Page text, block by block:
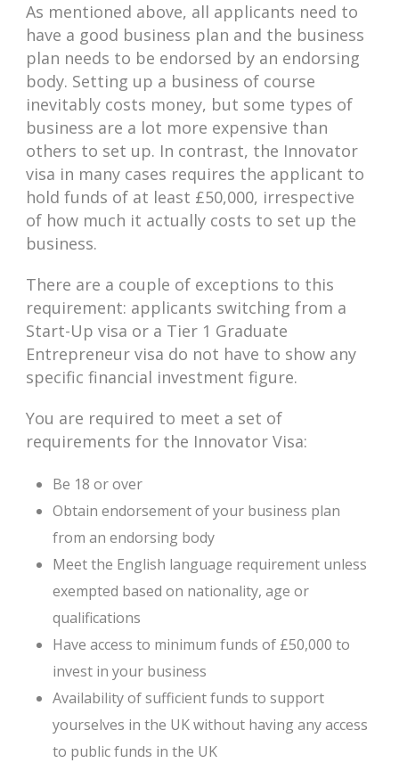
As mentioned above, all applicants need to
have a good business plan and the business
plan needs to be endorsed by an endorsing
body. Setting up a business of course
inevitably costs money, but some types of
business are a lot more expensive than
others to set up. In contrast, the Innovator
visa in many cases requires the applicant to
hold funds of at least £50,000, irrespective
of how much it actually costs to set up the
business.
There are a couple of exceptions to this
requirement: applicants switching from a
Start-Up visa or a Tier 1 Graduate
Entrepreneur visa do not have to show any
specific financial investment figure.
You are required to meet a set of
requirements for the Innovator Visa:
Be 18 or over
Obtain endorsement of your business plan
from an endorsing body
Meet the English language requirement unless
exempted based on nationality, age or
qualifications
Have access to minimum funds of £50,000 to
invest in your business
Availability of sufficient funds to support
yourselves in the UK without having any access
to public funds in the UK